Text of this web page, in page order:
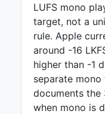
LUFS mono
target, not a
rule. Apple
around -16
higher than -1
separate mono
documents the
when mono is